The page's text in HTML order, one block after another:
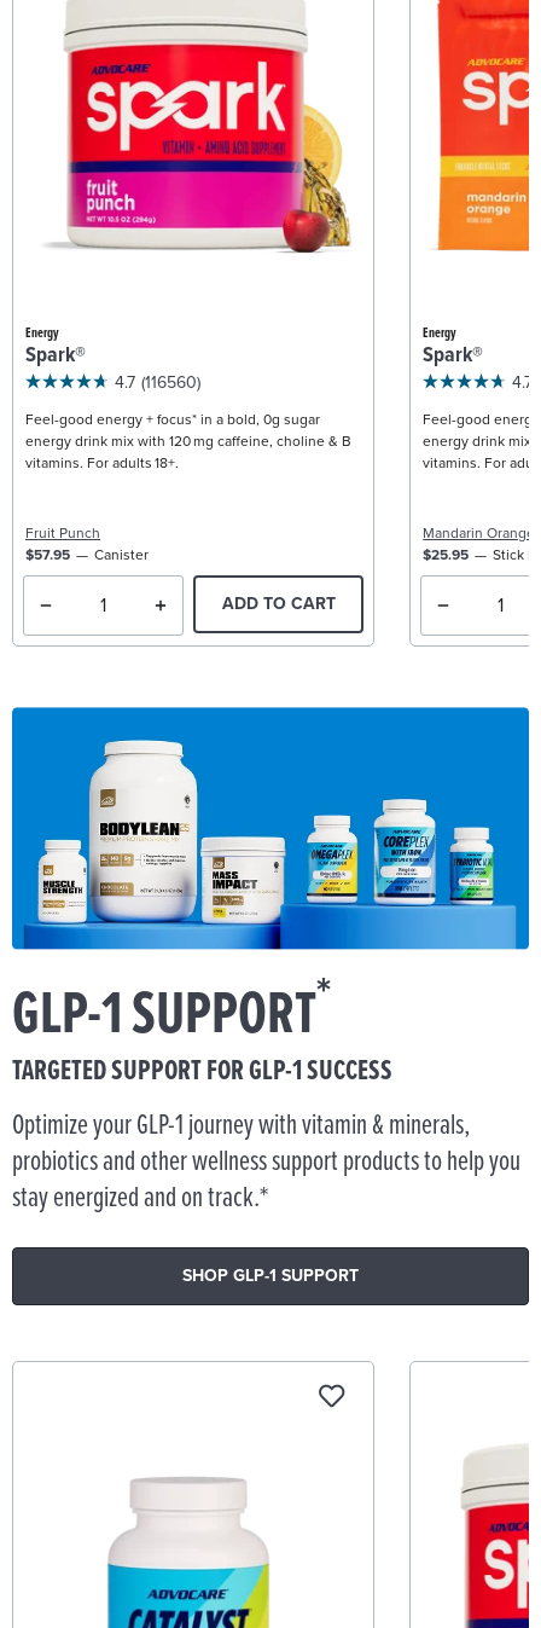
Energy
Spark®
4.7 (116560)
Feel-good energy + focus* in a bold, 0g sugar
energy drink mix with 120 mg caffeine, choline & B
vitamins. For adults 18+.
Fruit Punch
$57.95
Canister
ADD TO CART
Energy
Spark®
4.7
Feel-good
energy drink mix
vitamins. For
Mandarin Orange
$25.95
Stick
GLP-1 SUPPORT*
TARGETED SUPPORT FOR GLP-1 SUCCESS
Optimize your GLP-1 journey with vitamin & minerals,
probiotics and other wellness support products to help you
stay energized and on track.*
SHOP GLP-1 SUPPORT